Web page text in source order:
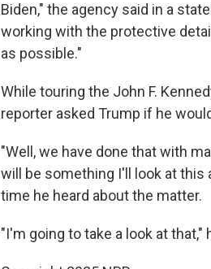
Biden," the agency said in a
working with the protective
as possible."
While touring the John F.
reporter asked Trump if he
"Well, we have done that with
will be something I'll look at this
time he heard about the matter.
"I'm going to take a look at that,"